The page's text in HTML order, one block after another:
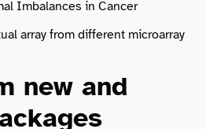
Imbalances in Cancer
array from different microarray
new and